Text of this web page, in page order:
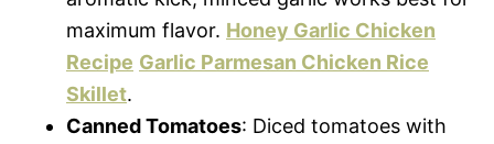
maximum flavor. Honey Garlic Chicken
Recipe Garlic Parmesan Chicken Rice
Skillet.
Canned Tomatoes: Diced tomatoes with